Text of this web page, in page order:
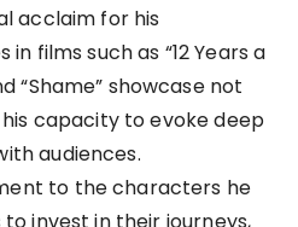
acclaim for his
films such as “12 Years a
“Shame” showcase not
capacity to evoke deep
audiences.
to the characters he